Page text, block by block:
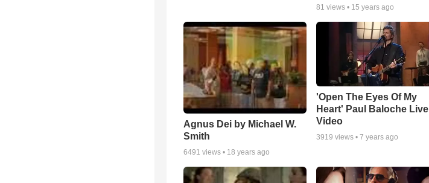
81 views • 15 years ago
Agnus Dei by Michael W.
Smith
6491 views • 18 years ago
'Open The Eyes Of My
Heart' Paul Baloche Live
Video
3919 views • 7 years ago